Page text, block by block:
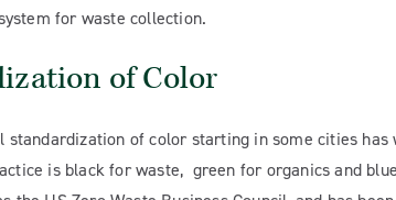
for waste collection.
of Color
standardization of color starting in some cities
is black for waste, green for organics and